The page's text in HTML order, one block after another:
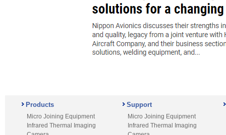
Products
Micro Joining Equipment
Infrared Thermal Imaging
Support
Micro Joining Equipment
Infrared Thermal Imaging